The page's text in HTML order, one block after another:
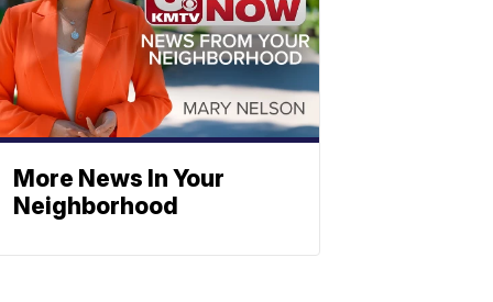
More News In Your
Neighborhood